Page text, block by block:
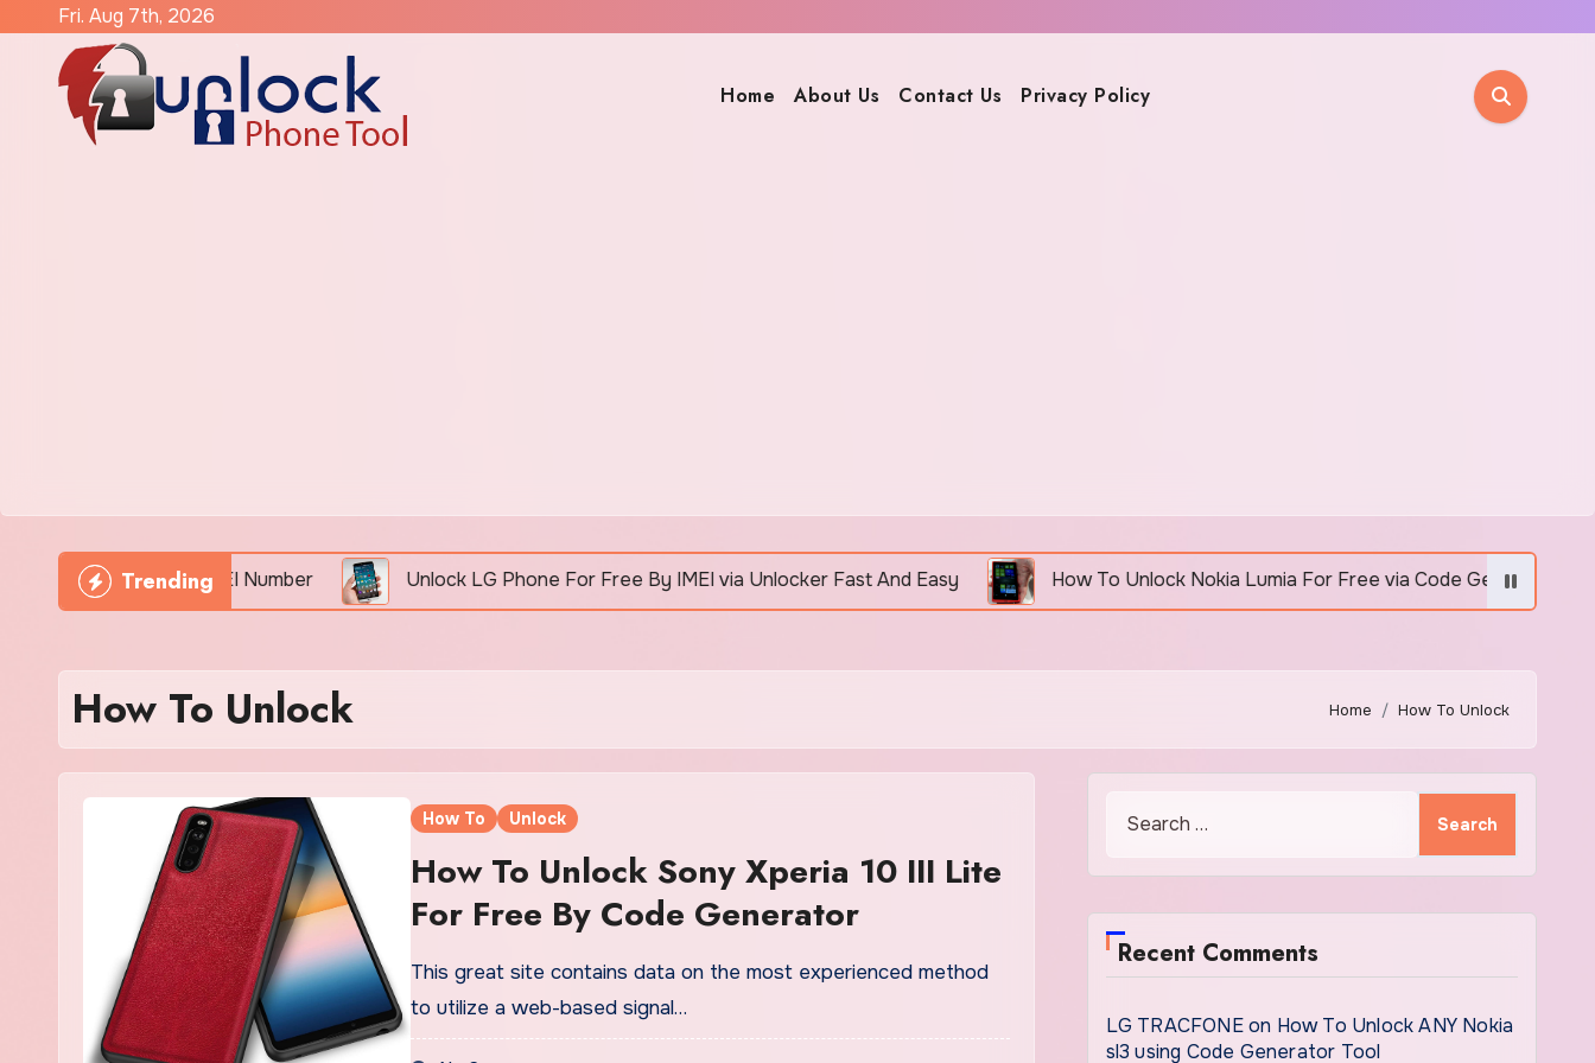
content
Fri. Aug 7th, 2026
Home About Us Contact Us Privacy Policy
Trending
Freely By IMEI Number Unlock LG Phone For Free By IMEI via Unlocker Fast And Easy How To Unlock Nokia Lumia For Free via Code Generator
How To Unlock Home How To Unlock
How To Unlock
How To Unlock Sony Xperia 10 III Lite
For Free By Code Generator
This great site contains data on the most experienced method
to utilize a web-based signal…
Recent Comments
LG TRACFONEon How To Unlock ANY Nokia
sl3 using Code Generator Tool